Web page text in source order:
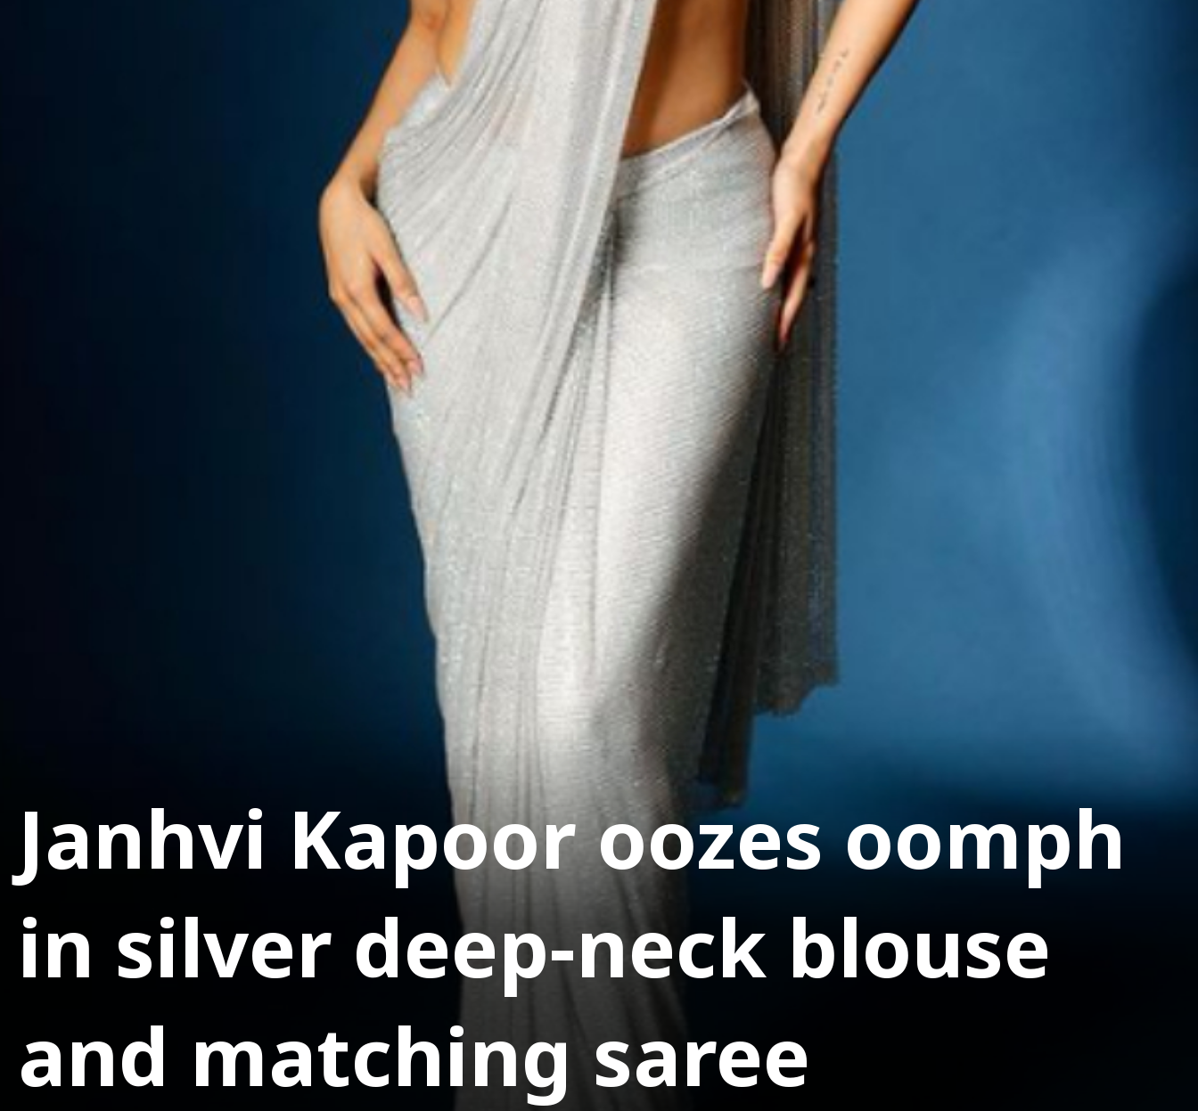
Janhvi Kapoor oozes oomph
in silver deep-neck blouse
and matching saree